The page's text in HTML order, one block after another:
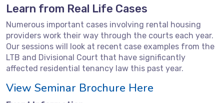
Learn from Real Life Cases
Numerous important cases involving rental housing
providers work their way through the courts each year.
Our sessions will look at recent case examples from the
LTB and Divisional Court that have significantly
affected residential tenancy law this past year.
View Seminar Brochure Here